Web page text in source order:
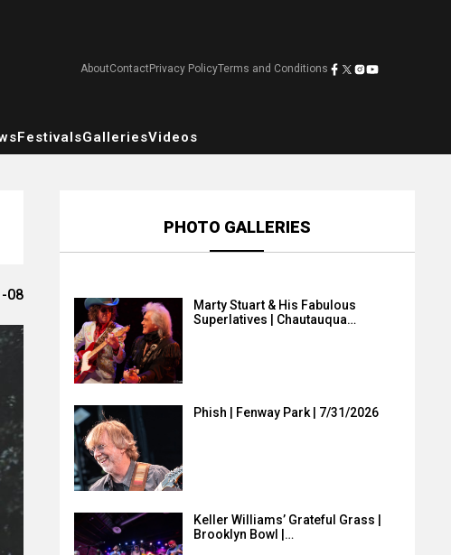
AboutContactPrivacy PolicyTerms and Conditions
FestivalsGalleriesVideos
08
PHOTO GALLERIES
Marty Stuart & His Fabulous
Superlatives | Chautauqua…
Phish | Fenway Park | 7/31/2026
Keller Williams’ Grateful Grass |
Brooklyn Bowl |…